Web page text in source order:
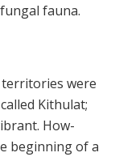
fauna.
territories were
Kithu­lat;
How­
beginning of a